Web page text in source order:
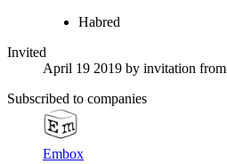
Habred
Invited
April 19 2019 by invitation from
Subscribed to companies
Embox